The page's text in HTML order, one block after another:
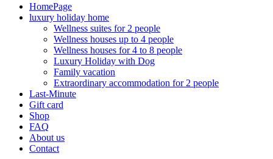
HomePage
luxury holiday home
Wellness suites for 2 people
Wellness houses up to 4 people
Wellness houses for 4 to 8 people
Luxury Holiday with Dog
Family vacation
Extraordinary accommodation for 2 people
Last-Minute
Gift card
Shop
FAQ
About us
Contact